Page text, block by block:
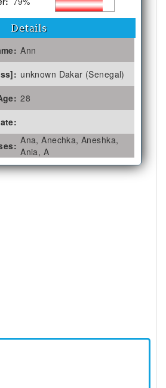
Details
Ann
unknown Dakar (Senegal)
28
Ana, Anechka, Aneshka,
Ania, A